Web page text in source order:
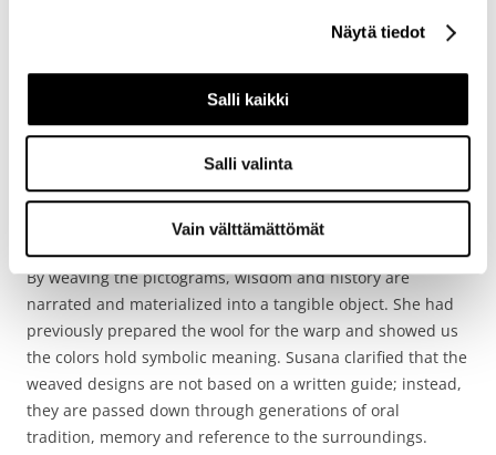
Näytä tiedot
Salli kaikki
Salli valinta
Vain välttämättömät
oriented but a spiritual and cultural practice, often carried
and strengthening social bonds.
Then while warping, she started to tell how this whole
weaving practice allows Kamëntŝa woman to tell their
personal and collective stories, through symbolic patterns.
Each pattern is a pictogram or ideogram that tells a story,
such as theshin ac(sun),joashkòn(moon), orbejay(water).
By weaving the pictograms, wisdom and history are
narrated and materialized into a tangible object. She had
previously prepared the wool for the warp and showed us
the colors hold symbolic meaning. Susana clarified that the
weaved designs are not based on a written guide; instead,
they are passed down through generations of oral
tradition, memory and reference to the surroundings.